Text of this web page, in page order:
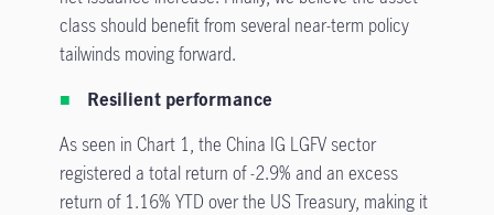
class should benefit from several near-term policy
tailwinds moving forward.
Resilient performance
As seen in Chart 1, the China IG LGFV sector
registered a total return of -2.9% and an excess
return of 1.16% YTD over the US Treasury, making it